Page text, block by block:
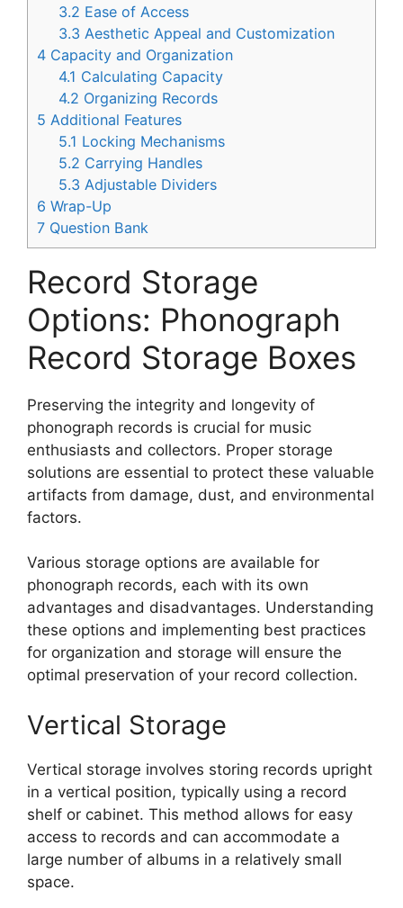
3.2 Ease of Access
3.3 Aesthetic Appeal and Customization
4 Capacity and Organization
4.1 Calculating Capacity
4.2 Organizing Records
5 Additional Features
5.1 Locking Mechanisms
5.2 Carrying Handles
5.3 Adjustable Dividers
6 Wrap-Up
7 Question Bank
Record Storage
Options: Phonograph
Record Storage Boxes
Preserving the integrity and longevity of
phonograph records is crucial for music
enthusiasts and collectors. Proper storage
solutions are essential to protect these valuable
artifacts from damage, dust, and environmental
factors.
Various storage options are available for
phonograph records, each with its own
advantages and disadvantages. Understanding
these options and implementing best practices
for organization and storage will ensure the
optimal preservation of your record collection.
Vertical Storage
Vertical storage involves storing records upright
in a vertical position, typically using a record
shelf or cabinet. This method allows for easy
access to records and can accommodate a
large number of albums in a relatively small
space.